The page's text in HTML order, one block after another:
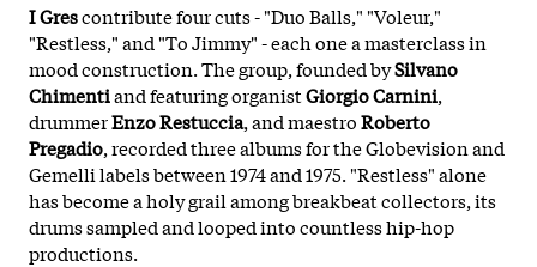
I Grescontribute four cuts - "Duo Balls," "Voleur,"
"Restless," and "To Jimmy" - each one a masterclass in
mood construction. The group, founded bySilvano
Chimentiand featuring organistGiorgio Carnini,
drummerEnzo Restuccia, and maestroRoberto
Pregadio, recorded three albums for the Globevision and
Gemelli labels between 1974 and 1975. "Restless" alone
has become a holy grail among breakbeat collectors, its
drums sampled and looped into countless hip-hop
productions.